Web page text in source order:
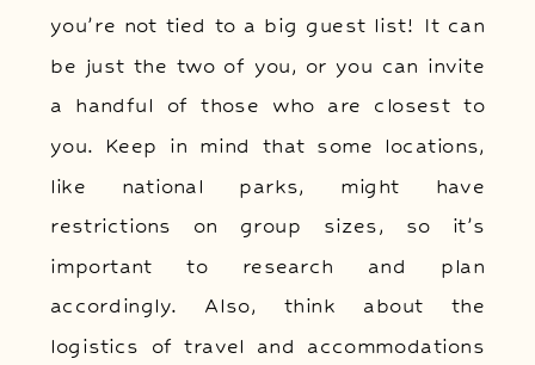
you’re not tied to a big guest list! It can
be just the two of you, or you can invite
a handful of those who are closest to
you. Keep in mind that some locations,
like national parks, might have
restrictions on group sizes, so it’s
important to research and plan
accordingly. Also, think about the
logistics of travel and accommodations